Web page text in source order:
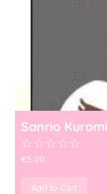
Sanrio
☆☆☆☆☆
€5.00
Add to Cart